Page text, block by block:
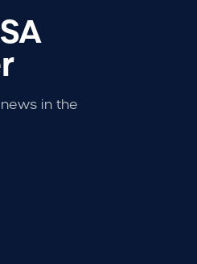
in the